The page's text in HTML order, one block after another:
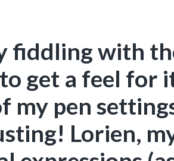
fiddling with
get a feel for
my pen
Lorien,